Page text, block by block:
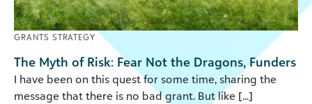
GRANTS STRATEGY
The Myth of Risk: Fear Not the Dragons, Funders
I have been on this quest for some time, sharing the
message that there is no bad grant. But like [...]